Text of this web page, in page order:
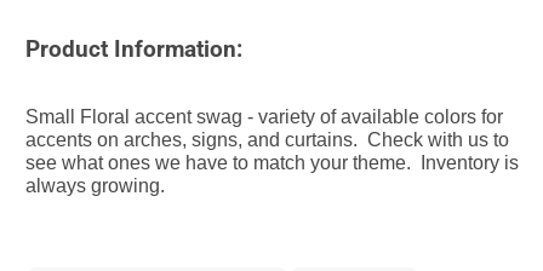
Product Information:
Small Floral accent swag - variety of available colors for
accents on arches, signs, and curtains. Check with us to
see what ones we have to match your theme. Inventory is
always growing.